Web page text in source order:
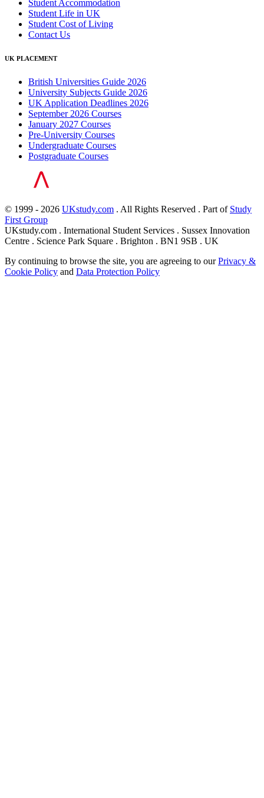
Student Accommodation
Student Life in UK
Student Cost of Living
Contact Us
UK PLACEMENT
British Universities Guide 2026
University Subjects Guide 2026
UK Application Deadlines 2026
September 2026 Courses
January 2027 Courses
Pre-University Courses
Undergraduate Courses
Postgraduate Courses
© 1999 - 2026 UKstudy.com . All Rights Reserved . Part of Study
First Group
UKstudy.com . International Student Services . Sussex Innovation
Centre . Science Park Square . Brighton . BN1 9SB . UK
By continuing to browse the site, you are agreeing to ourPrivacy &
Cookie Policy and Data Protection Policy